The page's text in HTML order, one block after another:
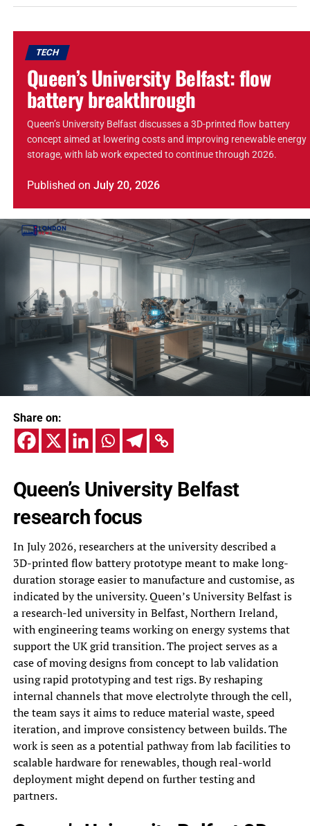
TECH
Queen’s University Belfast: flow
battery breakthrough
Queen’s University Belfast discusses a 3D-printed flow battery
concept aimed at lowering costs and improving renewable energy
storage, with lab work expected to continue through 2026.
Published on July 20, 2026
Share on:
Queen’s University Belfast
research focus
In July 2026, researchers at the university described a
3D-printed flow battery prototype meant to make long-
duration storage easier to manufacture and customise, as
indicated by the university. Queen’s University Belfast is
a research-led university in Belfast, Northern Ireland,
with engineering teams working on energy systems that
support the UK grid transition. The project serves as a
case of moving designs from concept to lab validation
using rapid prototyping and test rigs. By reshaping
internal channels that move electrolyte through the cell,
the team says it aims to reduce material waste, speed
iteration, and improve consistency between builds. The
work is seen as a potential pathway from lab facilities to
scalable hardware for renewables, though real-world
deployment might depend on further testing and
partners.